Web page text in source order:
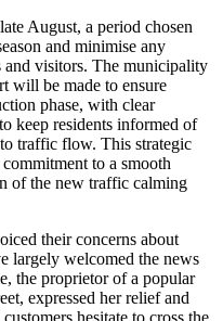
August, a period chosen
and minimise any
and visitors. The municipality
will be made to ensure
phase, with clear
keep residents informed of
traffic flow. This strategic
to a smooth
of the new traffic calming
their concerns about
largely welcomed the news
the proprietor of a popular
expressed her relief and